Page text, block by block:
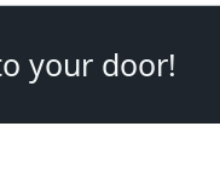
your door!